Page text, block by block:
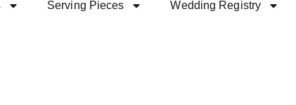
Serving Pieces Wedding Registry